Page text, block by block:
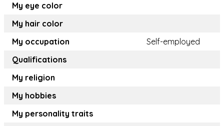
My eye color
My hair color
My occupation
Self-employed
Qualifications
My religion
My hobbies
My personality traits